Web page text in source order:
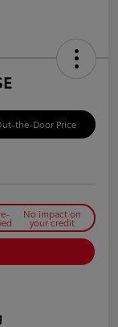
the-Door Price
No impact on
your credit